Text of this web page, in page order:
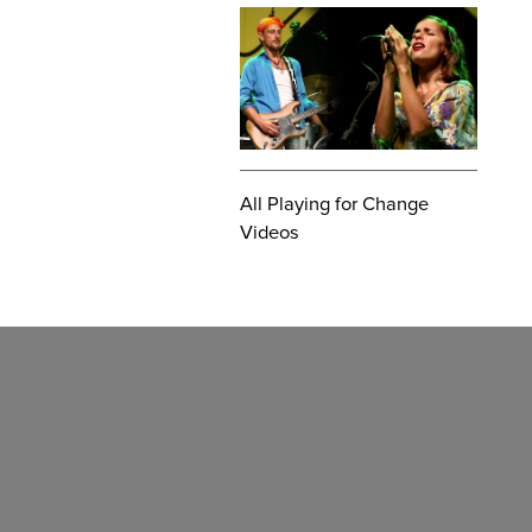
All Playing for Change
Videos